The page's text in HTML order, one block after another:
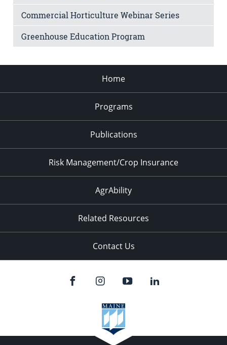
Commercial Horticulture Webinar Series
Greenhouse Education Program
Home
Programs
Publications
Risk Management/Crop Insurance
AgrAbility
Related Resources
Contact Us